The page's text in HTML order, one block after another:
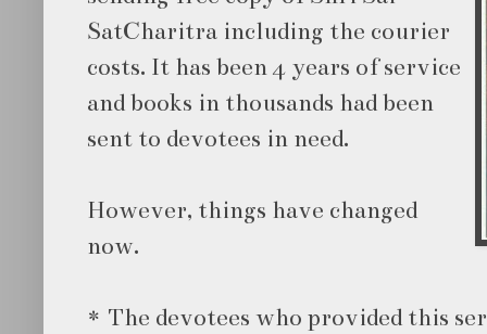
SatCharitra including the courier
costs. It has been 4 years of service
and books in thousands had been
sent to devotees in need.
However, things have changed
now.
* The devotees who provided this